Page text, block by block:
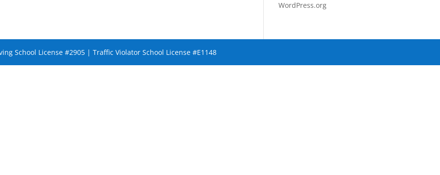
WordPress.org
School License #2905 | Traffic Violator School License #E1148